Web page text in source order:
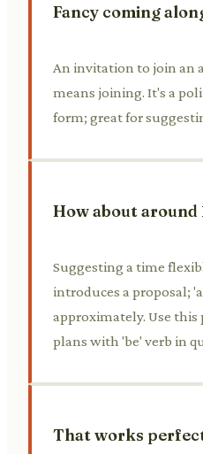
Fancy coming
An invitation to join an
means joining. It's a
form; great for
How about around
Suggesting a time
introduces a proposal;
approximately. Use
plans with 'be' verb in
That works